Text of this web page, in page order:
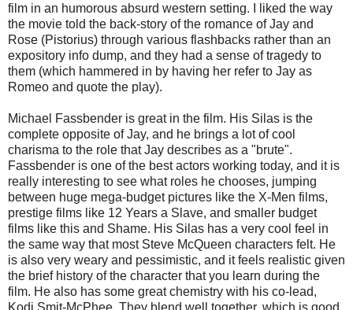
film in an humorous absurd western setting. I liked the way
the movie told the back-story of the romance of Jay and
Rose (Pistorius) through various flashbacks rather than an
expository info dump, and they had a sense of tragedy to
them (which hammered in by having her refer to Jay as
Romeo and quote the play).
Michael Fassbender is great in the film. His Silas is the
complete opposite of Jay, and he brings a lot of cool
charisma to the role that Jay describes as a "brute".
Fassbender is one of the best actors working today, and it is
really interesting to see what roles he chooses, jumping
between huge mega-budget pictures like the X-Men films,
prestige films like 12 Years a Slave, and smaller budget
films like this and Shame. His Silas has a very cool feel in
the same way that most Steve McQueen characters felt. He
is also very weary and pessimistic, and it feels realistic given
the brief history of the character that you learn during the
film. He also has some great chemistry with his co-lead,
Kodi Smit-McPhee. They blend well together, which is good